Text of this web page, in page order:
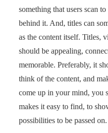
something that users scan
behind it. And, titles can
as the content itself. Titles,
should be appealing,
memorable. Preferably, it
think of the content, and
come up in your mind, you
makes it easy to find, to
possibilities to be passed on.